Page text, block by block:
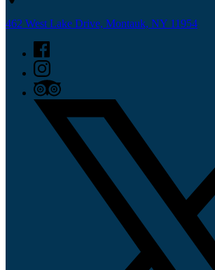
462 West Lake Drive, Montauk, NY 11954